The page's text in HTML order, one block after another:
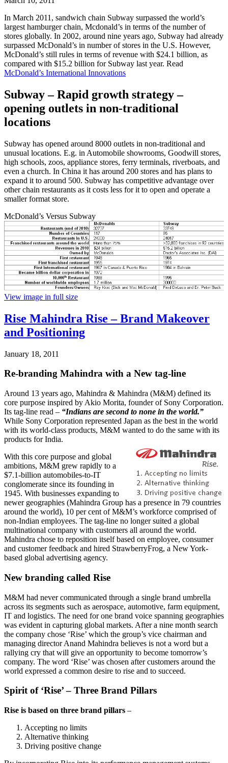
In March 2011, sandwich chain Subway surpassed the world’s
largest hamburger chain, Mcdonald’s in terms of the number of
stores globally. In 2002, around nine years ago, Subway had already
surpassed McDonald’s in number of stores in the U.S. However,
McDonald’s still rules in terms of revenue with $24.1 billion, as
compared with $15.2 billion for Subway last year. Read
McDonald’s International Innovations
Subway – Rapid growth strategy –
opening outlets in non-traditional
locations
Subway has opened around 8000 outlets in non-traditional and
unusual locations. E.g. in Automobile showrooms, Goodwill stores,
high schools, zoos, appliance stores, ferry terminals, riverboats, and
even a church. In China it has around 200 stores and has plans to
expand it to around 500. Subway has competitive advantage over
other chain restaurants as it costs less for it to open and operate a
smaller format store.
McDonald’s Versus Subway
View image in full size
Rise Mahindra Rise – Brand Makeover
and Positioning
January 18, 2011
Re-branding Mahindra with a New tag-line
Around 13 years ago, Mahindra & Mahindra (M&M) defined its
core purpose inspired by Akio Morita, founder of Sony Corporation.
Its tag-line read – “Indians are second to none in the world.”
While Sony Corporation represented Japan as the best in the world
with its world-class products, M&M wanted to do the same with its
products for India.
With this core purpose and global
ambitions, M&M grew rapidly to a
$7.1-billion automobiles-to-IT
conglomerate since its founding in
1945. With businesses expanding to
newer geographies (Mahindra Group has a presence in 79 countries
around the world), 10 per cent of M&M’s workforce comprised of
non-Indian employees. The tag-line no longer suited a global
multinational company with customers all around the world.
Mahindra chose to reposition itself based on employee, consumer
and customer feedback and hired StrawberryFrog, a New York-
based global advertising agency.
New branding called Rise
M&M had never communicated through a single brand umbrella
across its segments such as aerospace, automotive, farm equipment,
IT and logistics. The need for one brand voice spanning geographies
was evident in capturing global markets. After a nine month search
the company chose ‘Rise’ which the group’s vice chairman and
managing director Anand Mahindra believes is not a word but a
rallying cry that will give an opportunity to become tomorrow’s
company. The word ‘Rise’ was chosen after customers around the
world expressed a common desire to rise and to succeed.
Spirit of ‘Rise’ – Three Brand Pillars
Rise is based on three brand pillars –
Accepting no limits
Alternative thinking
Driving positive change